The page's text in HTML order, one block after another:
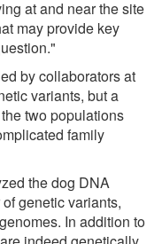
at and near the site
may provide key
by collaborators at
variants, but a
two populations
family
the dog DNA
genetic variants,
In addition to